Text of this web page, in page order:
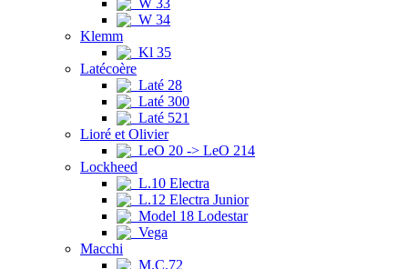
W 33
W 34
Klemm
Kl 35
Latécoère
Laté 28
Laté 300
Laté 521
Lioré et Olivier
LeO 20 -> LeO 214
Lockheed
L.10 Electra
L.12 Electra Junior
Model 18 Lodestar
Vega
Macchi
M.C.72